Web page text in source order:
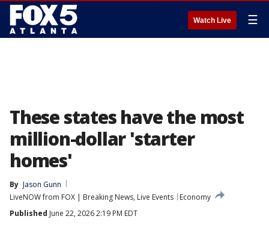
Watch Live ☰
These states have the most
million-dollar 'starter
homes'
By Jason Gunn
LiveNOW from FOX | Breaking News, Live Events
Economy
Published June 22, 2026 2:19 PM EDT